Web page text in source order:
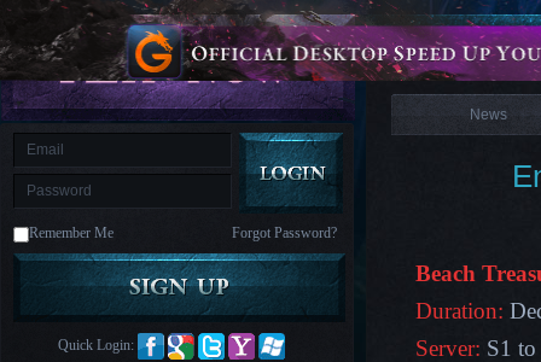
is
M Saint
Seiya
Awakening:Knights
of
the
zodiacEra
CelestialsSaint
AwakeningLegacy
Discord
Furious
League
Remember Me Forgot Password?
Quick Login:
News
News
Beach
Duration:
Server: S1